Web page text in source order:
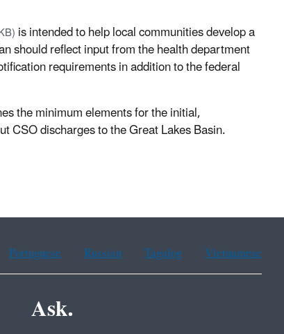
is intended to help local communities develop a
should reflect input from the health department
requirements in addition to the federal
the minimum elements for the initial,
CSO discharges to the Great Lakes Basin.
Portuguese Russian Tagalog Vietnamese
Ask.